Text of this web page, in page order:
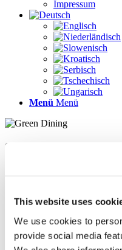
This website uses
We use cookies to
provide social media
Impressum
Menü Menü
Seiten
Kontakt
LÖSUNGEN
News im Update
News im Update 2023